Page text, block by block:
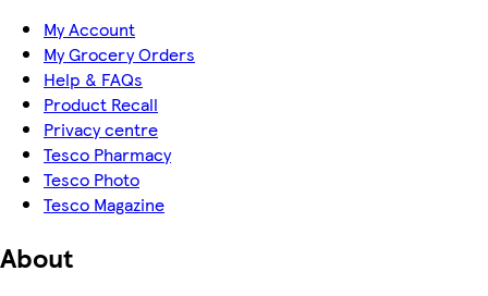
My Account
My Grocery Orders
Help & FAQs
Product Recall
Privacy centre
Tesco Pharmacy
Tesco Photo
Tesco Magazine
About